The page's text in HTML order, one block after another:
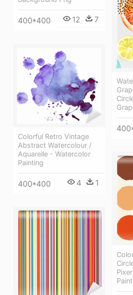
400*400 12 7
Colorful Retro Vintage
Abstract Watercolour /
Aquarelle - Watercolor
Painting
400*400 4 1